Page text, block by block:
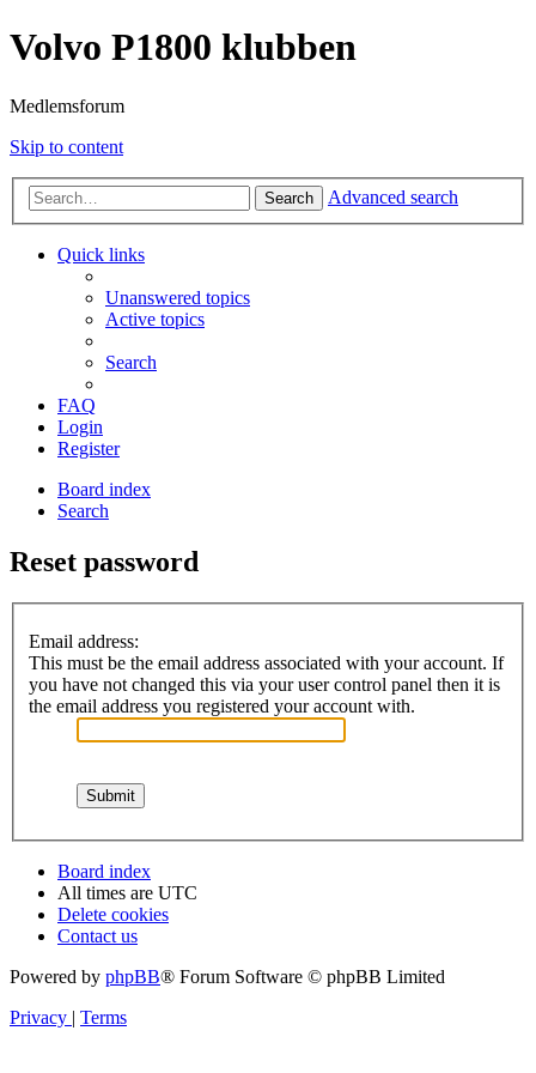
Volvo P1800 klubben
Medlemsforum
Skip to content
Search Advanced search
Quick links
Unanswered topics
Active topics
Search
FAQ
Login
Register
Board index
Search
Reset password
Email address:
This must be the email address associated with your account. If
you have not changed this via your user control panel then it is
the email address you registered your account with.
Board index
All times are UTC
Delete cookies
Contact us
Powered by phpBB® Forum Software © phpBB Limited
Privacy | Terms